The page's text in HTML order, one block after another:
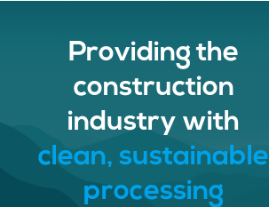
Providing the
construction
industry with
clean, sustainable
processing